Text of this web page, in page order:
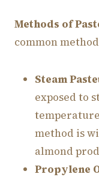
Methods of
common
Steam
exposed to
method is
almond
Propylene